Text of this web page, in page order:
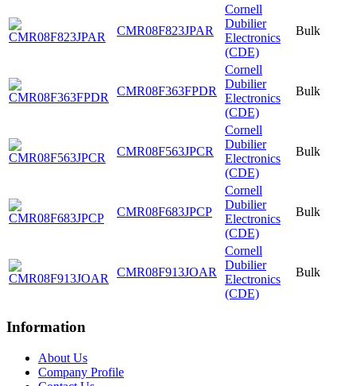
CMR08F823JPAR
Cornell
Dubilier
Electronics
(CDE)
Bulk
CMR08F363FPDR
Cornell
Dubilier
Electronics
(CDE)
Bulk
CMR08F563JPCR
Cornell
Dubilier
Electronics
(CDE)
Bulk
CMR08F683JPCP
Cornell
Dubilier
Electronics
(CDE)
Bulk
CMR08F913JOAR
Cornell
Dubilier
Electronics
(CDE)
Bulk
Information
About Us
Company Profile